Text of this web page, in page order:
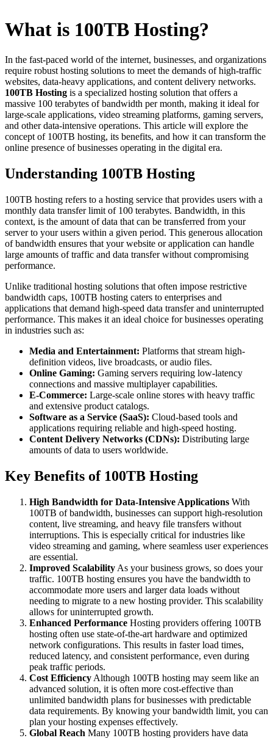
What is 100TB Hosting?
In the fast-paced world of the internet, businesses, and organizations
require robust hosting solutions to meet the demands of high-traffic
websites, data-heavy applications, and content delivery networks.
100TB Hosting is a specialized hosting solution that offers a
massive 100 terabytes of bandwidth per month, making it ideal for
large-scale applications, video streaming platforms, gaming servers,
and other data-intensive operations. This article will explore the
concept of 100TB hosting, its benefits, and how it can transform the
online presence of businesses operating in the digital era.
Understanding 100TB Hosting
100TB hosting refers to a hosting service that provides users with a
monthly data transfer limit of 100 terabytes. Bandwidth, in this
context, is the amount of data that can be transferred from your
server to your users within a given period. This generous allocation
of bandwidth ensures that your website or application can handle
large amounts of traffic and data transfer without compromising
performance.
Unlike traditional hosting solutions that often impose restrictive
bandwidth caps, 100TB hosting caters to enterprises and
applications that demand high-speed data transfer and uninterrupted
performance. This makes it an ideal choice for businesses operating
in industries such as:
Media and Entertainment: Platforms that stream high-
definition videos, live broadcasts, or audio files.
Online Gaming: Gaming servers requiring low-latency
connections and massive multiplayer capabilities.
E-Commerce: Large-scale online stores with heavy traffic
and extensive product catalogs.
Software as a Service (SaaS): Cloud-based tools and
applications requiring reliable and high-speed hosting.
Content Delivery Networks (CDNs): Distributing large
amounts of data to users worldwide.
Key Benefits of 100TB Hosting
High Bandwidth for Data-Intensive Applications With
100TB of bandwidth, businesses can support high-resolution
content, live streaming, and heavy file transfers without
interruptions. This is especially critical for industries like
video streaming and gaming, where seamless user experiences
are essential.
Improved Scalability As your business grows, so does your
traffic. 100TB hosting ensures you have the bandwidth to
accommodate more users and larger data loads without
needing to migrate to a new hosting provider. This scalability
allows for uninterrupted growth.
Enhanced Performance Hosting providers offering 100TB
hosting often use state-of-the-art hardware and optimized
network configurations. This results in faster load times,
reduced latency, and consistent performance, even during
peak traffic periods.
Cost Efficiency Although 100TB hosting may seem like an
advanced solution, it is often more cost-effective than
unlimited bandwidth plans for businesses with predictable
data requirements. By knowing your bandwidth limit, you can
plan your hosting expenses effectively.
Global Reach Many 100TB hosting providers have data